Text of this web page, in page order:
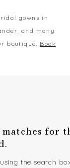
gowns in
and many
boutique. Book
for
the search